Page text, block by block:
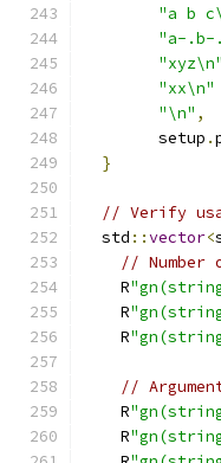
"a b
"a-.b-
"xyz\n"
"xx\n"
"\n" ,
        setup
.
}
// Verify
  std
::vector<
// Number
    R
    R
    R
//
    R
    R